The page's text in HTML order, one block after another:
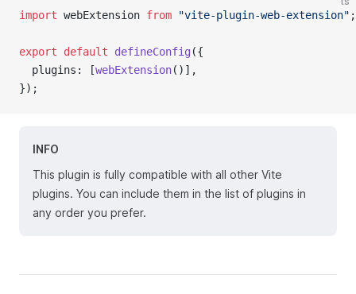
import webExtension from "vite-plugin-web-extension" ;
export default defineConfig ({
  plugins: [
webExtension()],
});
INFO
This plugin is fully compatible with all other Vite
plugins. You can include them in the list of plugins in
any order you prefer.